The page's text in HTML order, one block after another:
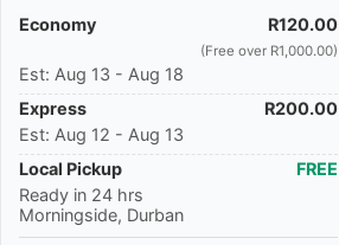
Economy R120.00
(Free over R1,000.00)
Est: Aug 13 - Aug 18
Express
R200.00
Est: Aug 12 - Aug 13
Local Pickup
FREE
Ready in 24 hrs
Morningside, Durban